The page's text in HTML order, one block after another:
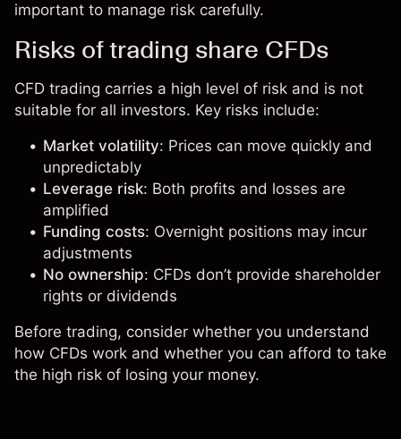
important to manage risk carefully.
Risks of trading share CFDs
CFD trading carries a high level of risk and is not
suitable for all investors. Key risks include:
Market volatility: Prices can move quickly and
unpredictably
Leverage risk: Both profits and losses are
amplified
Funding costs: Overnight positions may incur
adjustments
No ownership: CFDs don’t provide shareholder
rights or dividends
Before trading, consider whether you understand
how CFDs work and whether you can afford to take
the high risk of losing your money.